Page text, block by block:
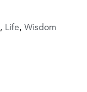
, Life, Wisdom